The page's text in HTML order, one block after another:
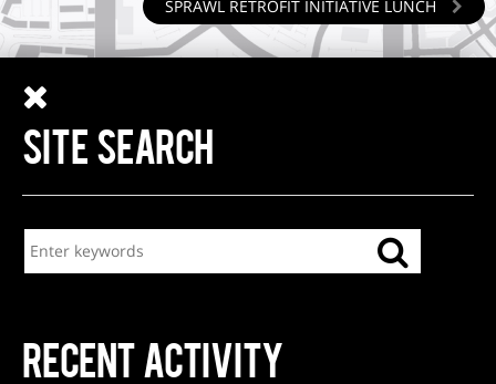
SPRAWL RETROFIT INITIATIVE LUNCH
SITE SEARCH
RECENT ACTIVITY